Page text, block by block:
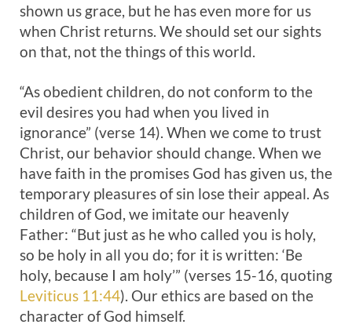
shown us grace, but he has even more for us
when Christ returns. We should set our sights
on that, not the things of this world.
“As obedient children, do not conform to the
evil desires you had when you lived in
ignorance” (verse 14). When we come to trust
Christ, our behavior should change. When we
have faith in the promises God has given us, the
temporary pleasures of sin lose their appeal. As
children of God, we imitate our heavenly
Father: “But just as he who called you is holy,
so be holy in all you do; for it is written: ‘Be
holy, because I am holy’” (verses 15-16, quoting
Leviticus 11:44). Our ethics are based on the
character of God himself.